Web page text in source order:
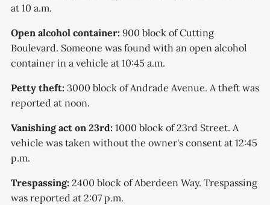
at 10 a.m.
Open alcohol container: 900 block of Cutting
Boulevard. Someone was found with an open alcohol
container in a vehicle at 10:45 a.m.
Petty theft: 3000 block of Andrade Avenue. A theft was
reported at noon.
Vanishing act on 23rd: 1000 block of 23rd Street. A
vehicle was taken without the owner's consent at 12:45
p.m.
Trespassing: 2400 block of Aberdeen Way. Trespassing
was reported at 2:07 p.m.